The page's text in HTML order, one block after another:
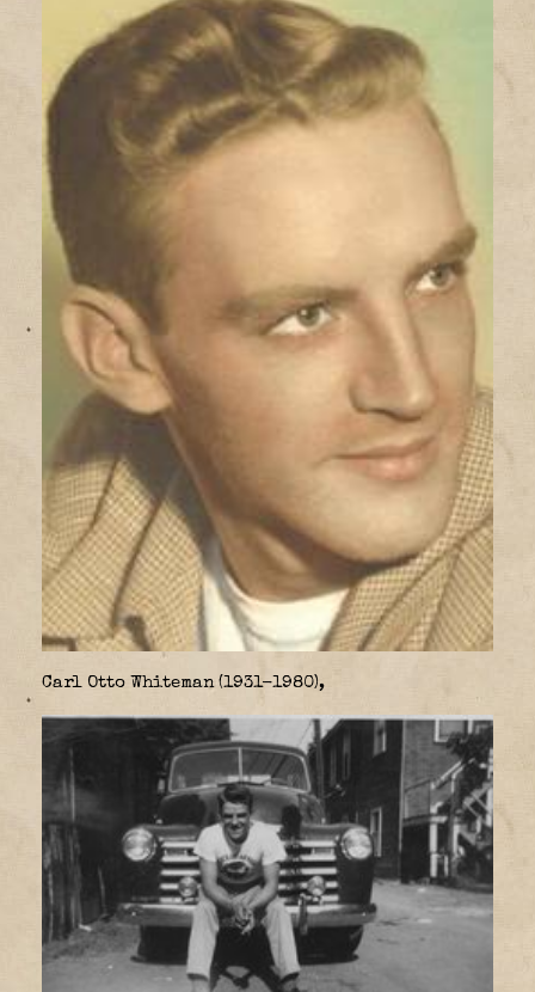
Carl Otto Whiteman (1931-1980),